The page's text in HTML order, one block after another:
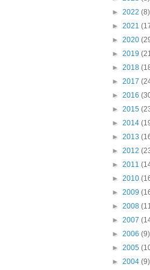
► 2022 (8)
► 2021
► 2020
► 2019
► 2018
► 2017
► 2016
► 2015
► 2014
► 2013
► 2012
► 2011
► 2010
► 2009
► 2008
► 2007
► 2006 (9)
► 2005
► 2004 (9)